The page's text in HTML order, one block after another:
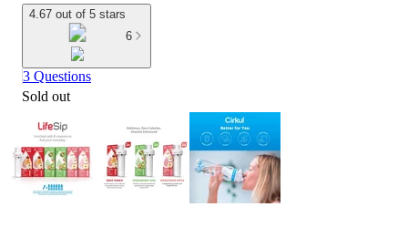
4.67 out of 5 stars
6
3 Questions
Sold out